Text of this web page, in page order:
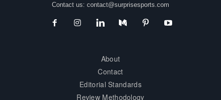
Contact us: contact@surprisesports.com
About
Contact
Editorial Standards
Review Methodology